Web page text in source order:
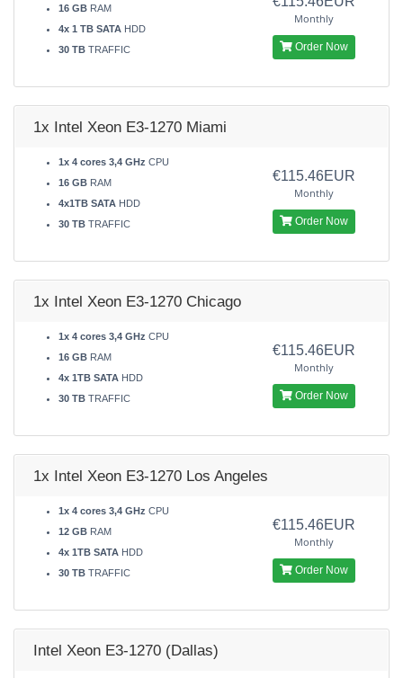
16 GB RAM
4x 1 TB SATA HDD
30 TB TRAFFIC
Monthly
Order Now
1x Intel Xeon E3-1270 Miami
1x 4 cores 3,4 GHz CPU
16 GB RAM
4x1TB SATA HDD
30 TB TRAFFIC
€115.46EUR
Monthly
Order Now
1x Intel Xeon E3-1270 Chicago
1x 4 cores 3,4 GHz CPU
16 GB RAM
4x 1TB SATA HDD
30 TB TRAFFIC
€115.46EUR
Monthly
Order Now
1x Intel Xeon E3-1270 Los Angeles
1x 4 cores 3,4 GHz CPU
12 GB RAM
4x 1TB SATA HDD
30 TB TRAFFIC
€115.46EUR
Monthly
Order Now
Intel Xeon E3-1270 (Dallas)